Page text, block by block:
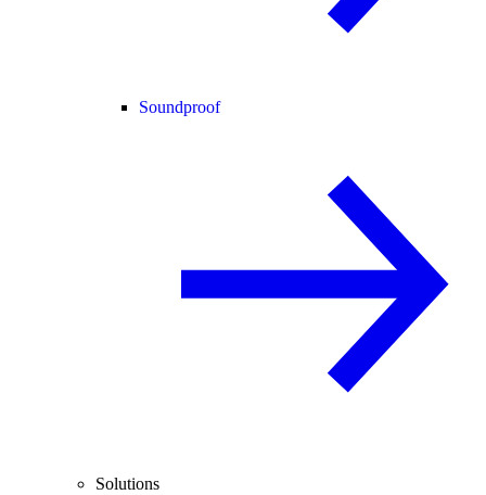
Soundproof
Solutions